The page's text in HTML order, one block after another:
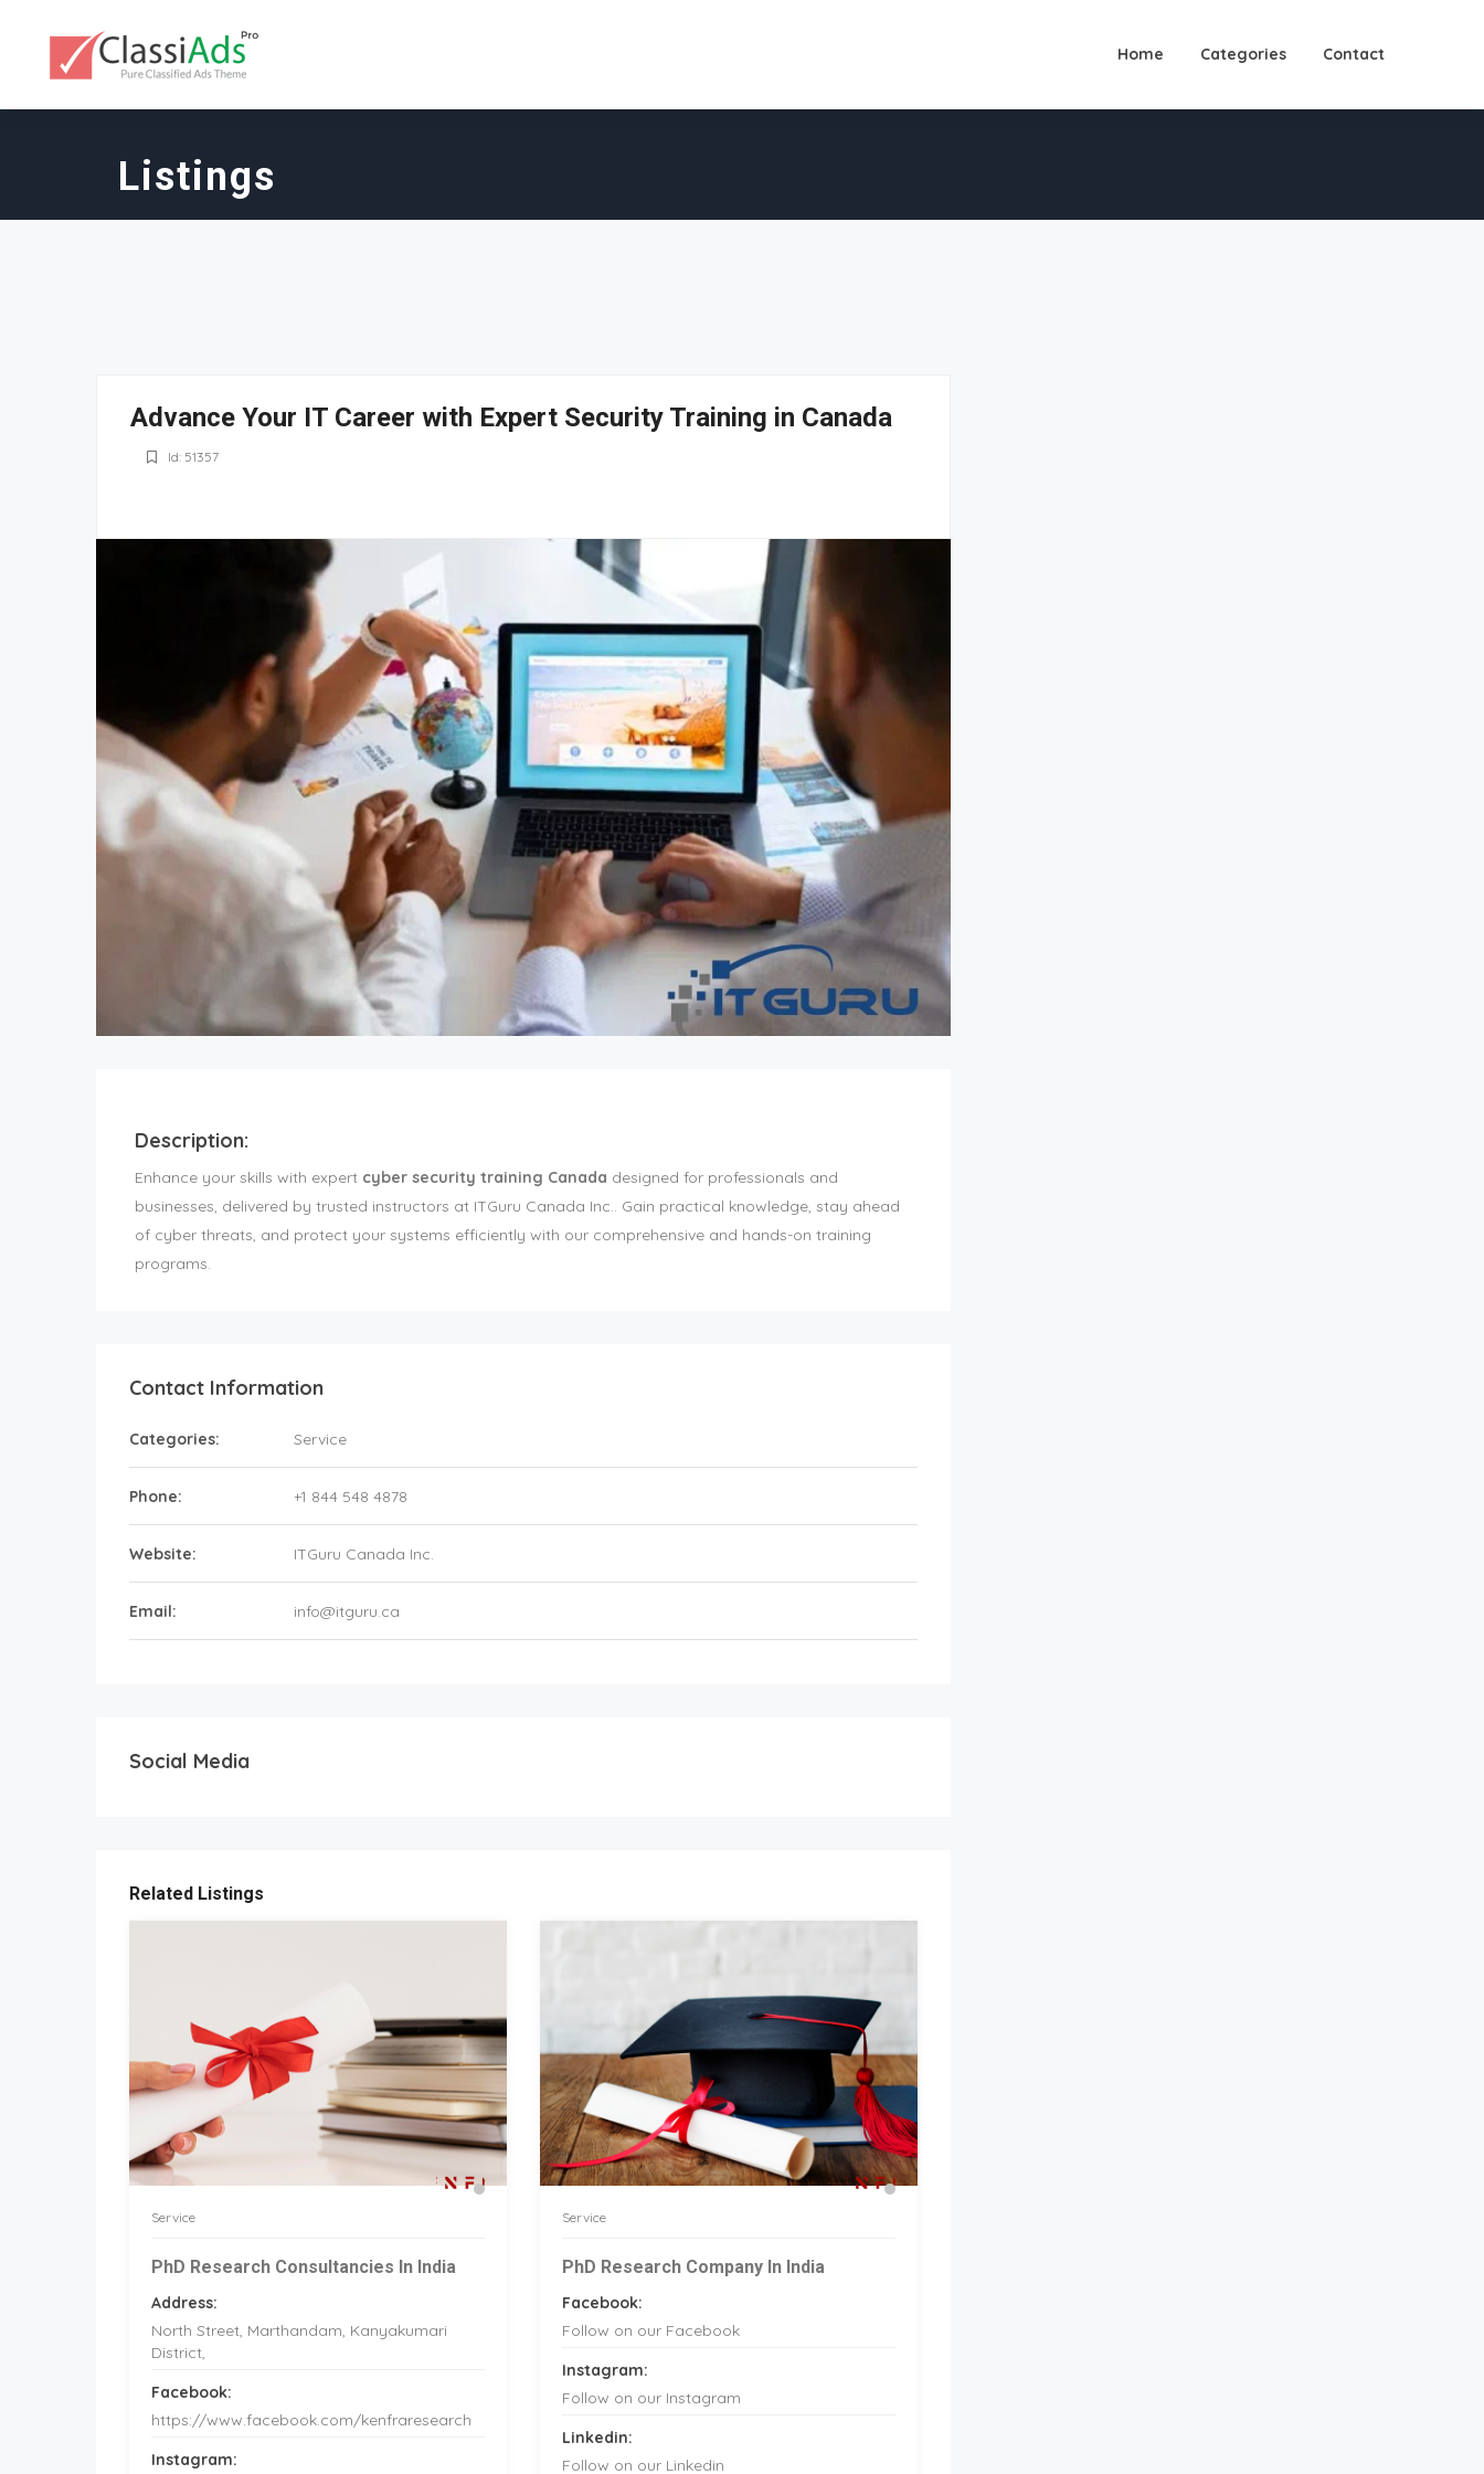
Home Categories Contact
Listings
Advance Your IT Career with Expert Security Training in Canada
Id: 51357
Description:
Enhance your skills with expert cyber security training Canada designed for professionals and
businesses, delivered by trusted instructors at ITGuru Canada Inc.. Gain practical knowledge, stay ahead
of cyber threats, and protect your systems efficiently with our comprehensive and hands-on training
programs.
Contact Information
Categories: Service
Phone: +1 844 548 4878
Website: ITGuru Canada Inc.
Email: info@itguru.ca
Social Media
Related Listings
Service
PhD Research Consultancies In India
Address:
North Street, Marthandam, Kanyakumari
District,
Facebook:
https://www.facebook.com/kenfraresearch
Instagram:
Service
PhD Research Company In India
Facebook:
Follow on our Facebook
Instagram:
Follow on our Instagram
Linkedin:
Follow on our Linkedin